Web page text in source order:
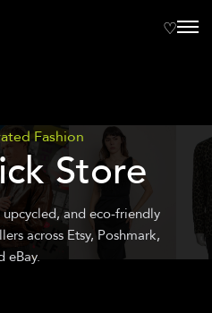
Fashion
Store
and eco-friendly
across Etsy, Poshmark,
eBay.